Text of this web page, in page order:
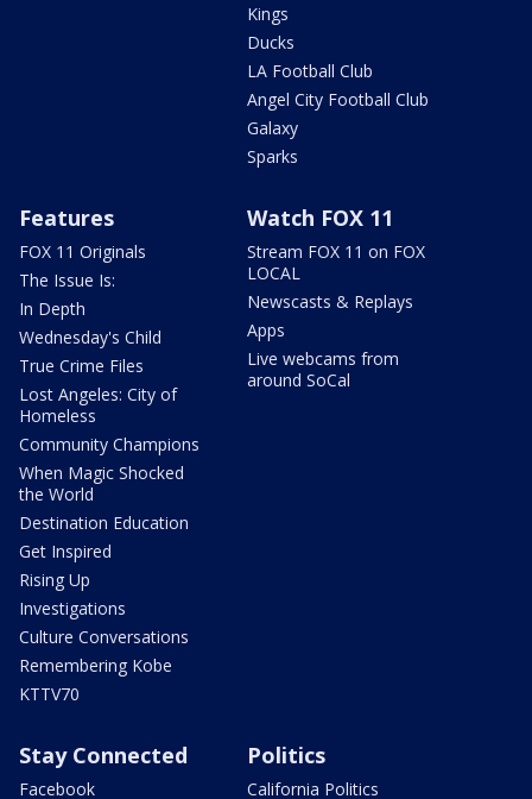
Kings
Ducks
LA Football Club
Angel City Football Club
Galaxy
Sparks
Features
FOX 11 Originals
The Issue Is:
In Depth
Wednesday's Child
True Crime Files
Lost Angeles: City of
Homeless
Community Champions
When Magic Shocked
the World
Destination Education
Get Inspired
Rising Up
Investigations
Culture Conversations
Remembering Kobe
KTTV70
Watch FOX 11
Stream FOX 11 on FOX
LOCAL
Newscasts & Replays
Apps
Live webcams from
around SoCal
Stay Connected
Facebook
Politics
California Politics